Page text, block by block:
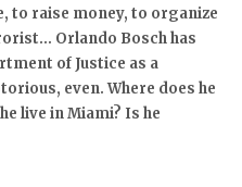
to raise money, to organize
Orlando Bosch has
of Justice as a
even. Where does he
live in Miami? Is he